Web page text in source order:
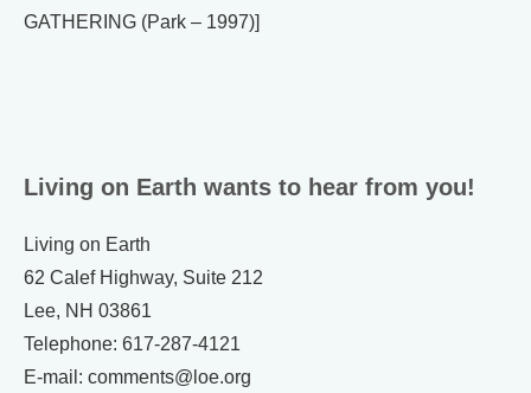
GATHERING (Park – 1997)]
Living on Earth wants to hear from you!
Living on Earth
62 Calef Highway, Suite 212
Lee, NH 03861
Telephone: 617-287-4121
E-mail: comments@loe.org